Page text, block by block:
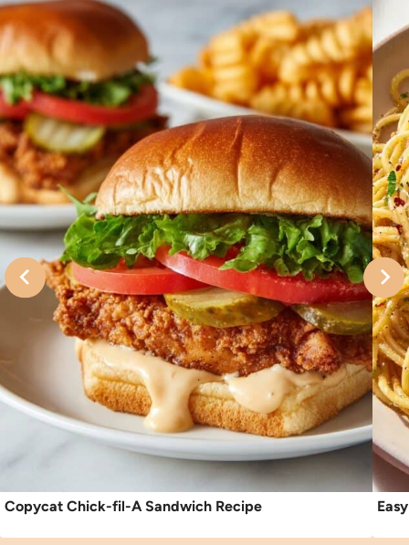
Copycat Chick-fil-A Sandwich Recipe